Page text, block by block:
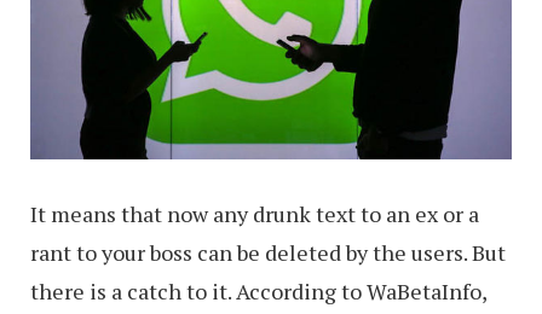
It means that now any drunk text to an ex or a
rant to your boss can be deleted by the users. But
there is a catch to it. According to WaBetaInfo,